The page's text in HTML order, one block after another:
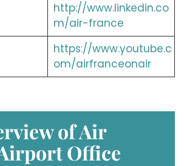
http://www.linkedin.co
m/air-france
https://www.youtube.c
om/airfranceonair
of Air
Office